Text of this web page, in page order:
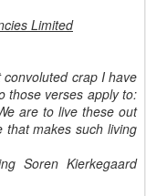
Limited
crap I have
those verses apply to:
are to live these out
that makes such living
Soren Kierkegaard